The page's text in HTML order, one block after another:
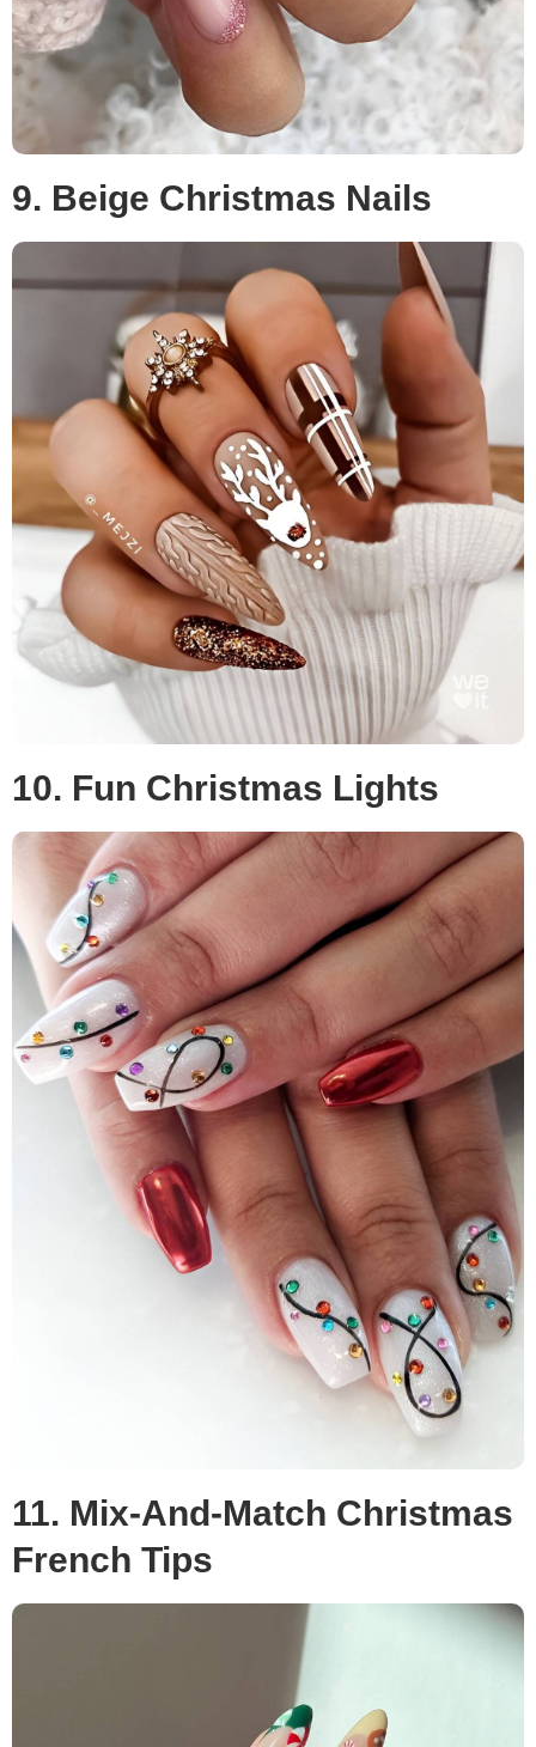
9. Beige Christmas Nails
10. Fun Christmas Lights
11. Mix-And-Match Christmas
French Tips